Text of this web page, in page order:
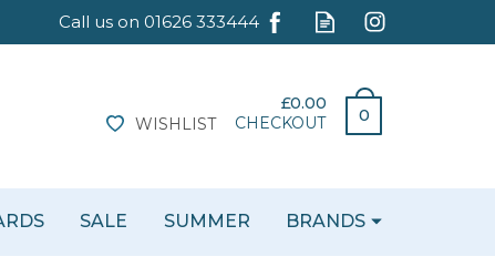
£0.00
0
CHECKOUT
WISHLIST
SALE SUMMER BRANDS